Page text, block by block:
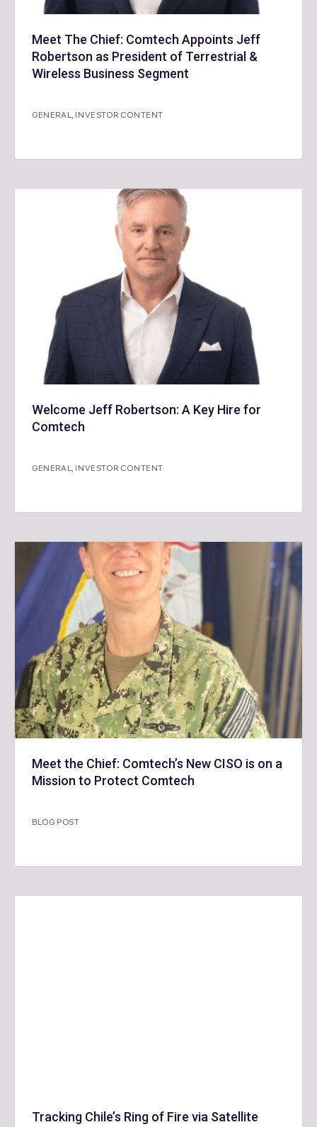
Meet The Chief: Comtech Appoints Jeff
Robertson as President of Terrestrial &
Wireless Business Segment
GENERAL, INVESTOR CONTENT
Welcome Jeff Robertson: A Key Hire for
Comtech
GENERAL, INVESTOR CONTENT
Meet the Chief: Comtech’s New CISO is on a
Mission to Protect Comtech
BLOG POST
Tracking Chile’s Ring of Fire via Satellite